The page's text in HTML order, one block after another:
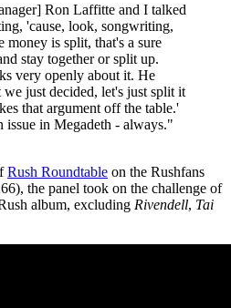
Ron Laffitte and I talked
'cause, look, songwriting,
is split, that's a sure
stay together or split up.
very openly about it. He
we just decided, let's just split it
that argument off the table.'
issue in Megadeth - always."
Rush Roundtable on the Rushfans
the panel took on the challenge of
album, excluding Rivendell, Tai